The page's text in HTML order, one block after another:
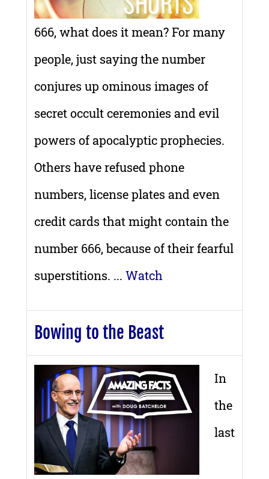
666, what does it mean? For many
people, just saying the number
conjures up ominous images of
secret occult ceremonies and evil
powers of apocalyptic prophecies.
Others have refused phone
numbers, license plates and even
credit cards that might contain the
number 666, because of their fearful
superstitions. ... Watch
Bowing to the Beast
In
the
last